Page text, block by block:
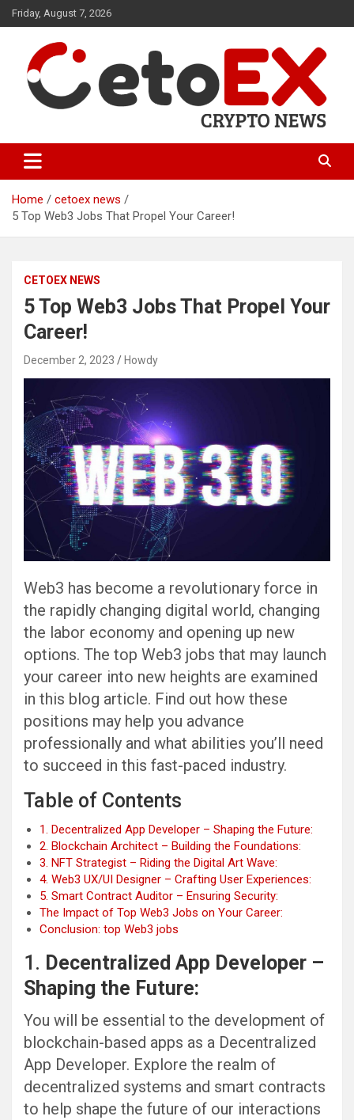
Skip
to
Friday, August 7, 2026
CetoEX News Inform Trends &
Happenings
Home
cetoex news
5 Top Web3 Jobs That Propel Your Career!
CETOEX NEWS
5 Top Web3 Jobs That Propel Your
Career!
December 2, 2023 Howdy
Web3 has become a revolutionary force in
the rapidly changing digital world, changing
the labor economy and opening up new
options. The top Web3 jobs that may launch
your career into new heights are examined
in this blog article. Find out how these
positions may help you advance
professionally and what abilities you’ll need
to succeed in this fast-paced industry.
Table of Contents
1. Decentralized App Developer – Shaping the Future:
2. Blockchain Architect – Building the Foundations:
3. NFT Strategist – Riding the Digital Art Wave:
4. Web3 UX/UI Designer – Crafting User Experiences:
5. Smart Contract Auditor – Ensuring Security:
The Impact of Top Web3 Jobs on Your Career:
Conclusion: top Web3 jobs
1. Decentralized App Developer –
Shaping the Future:
You will be essential to the development of
blockchain-based apps as a Decentralized
App Developer. Explore the realm of
decentralized systems and smart contracts
to help shape the future of our interactions